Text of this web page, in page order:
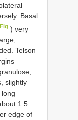
Basal
) very
Telson
slightly
1.5
edge of